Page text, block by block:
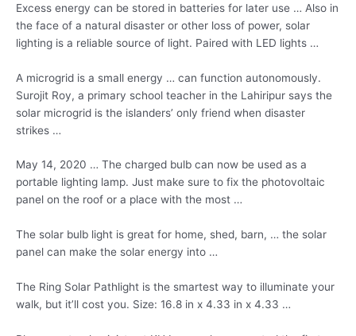
Excess energy can be stored in batteries for later use … Also in
the face of a natural disaster or other loss of power, solar
lighting is a reliable source of light. Paired with LED lights …
A microgrid is a small energy … can function autonomously.
Surojit Roy, a primary school teacher in the Lahiripur says the
solar microgrid is the islanders’ only friend when disaster
strikes …
May 14, 2020 … The charged bulb can now be used as a
portable lighting lamp. Just make sure to fix the photovoltaic
panel on the roof or a place with the most …
The solar bulb light is great for home, shed, barn, … the solar
panel can make the solar energy into …
The Ring Solar Pathlight is the smartest way to illuminate your
walk, but it’ll cost you. Size: 16.8 in x 4.33 in x 4.33 …